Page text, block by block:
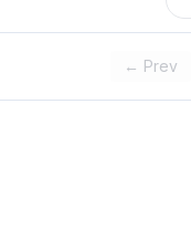
← Prev